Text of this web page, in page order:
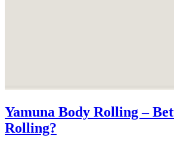
Yamuna Body Rolling –
Rolling?